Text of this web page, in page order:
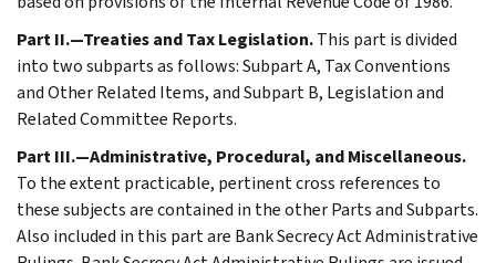
Part II.—Treaties and Tax Legislation.This part is divided
into two subparts as follows: Subpart A, Tax Conventions
and Other Related Items, and Subpart B, Legislation and
Related Committee Reports.
Part III.—Administrative, Procedural, and Miscellaneous.
To the extent practicable, pertinent cross references to
these subjects are contained in the other Parts and Subparts.
Also included in this part are Bank Secrecy Act Administrative